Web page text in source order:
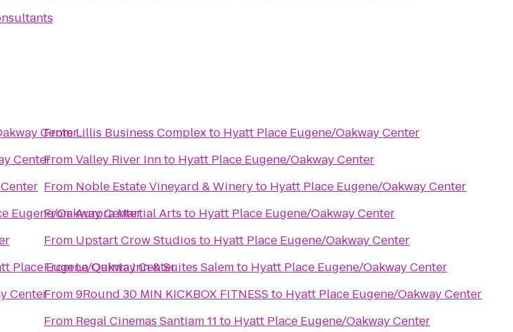
Center
Center
Eugene/Oakway Center
Place Eugene/Oakway Center
Center
FromLillis Business Complexto Hyatt Place Eugene/Oakway Center
FromValley River Innto Hyatt Place Eugene/Oakway Center
From Noble Estate Vineyard & Wineryto Hyatt Place Eugene/Oakway Center
FromAurora Martial Arts to Hyatt Place Eugene/Oakway Center
From Upstart Crow Studios to Hyatt Place Eugene/Oakway Center
FromLa Quinta Inn & Suites Salemto Hyatt Place Eugene/Oakway Center
From9Round 30 MIN KICKBOX FITNESS to Hyatt Place Eugene/Oakway Center
From Regal Cinemas Santiam 11 to Hyatt Place Eugene/Oakway Center